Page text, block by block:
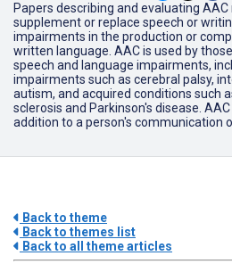
Papers describing and evaluating
supplement or replace speech or
impairments in the production or
written language. AAC is used by
speech and language impairments,
impairments such as cerebral palsy,
autism, and acquired conditions such
sclerosis and Parkinson's disease.
addition to a person's communication
Back to theme
Back to themes list
Back to all theme articles